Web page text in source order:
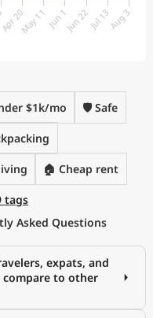
$1k/mo 🛡️ Safe
🏠 Cheap rent
tags
Asked Questions
expats, and
to other